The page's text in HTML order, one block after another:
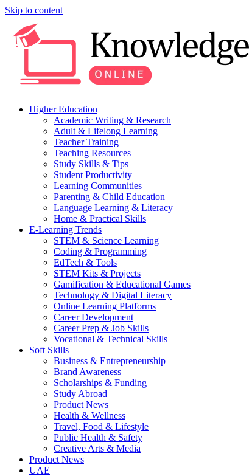
Skip to content
Higher Education
Academic Writing & Research
Adult & Lifelong Learning
Teacher Training
Teaching Resources
Study Skills & Tips
Student Productivity
Learning Communities
Parenting & Child Education
Language Learning & Literacy
Home & Practical Skills
E-Learning Trends
STEM & Science Learning
Coding & Programming
EdTech & Tools
STEM Kits & Projects
Gamification & Educational Games
Technology & Digital Literacy
Online Learning Platforms
Career Development
Career Prep & Job Skills
Vocational & Technical Skills
Soft Skills
Business & Entrepreneurship
Brand Awareness
Scholarships & Funding
Study Abroad
Product News
Health & Wellness
Travel, Food & Lifestyle
Public Health & Safety
Creative Arts & Media
Product News
UAE